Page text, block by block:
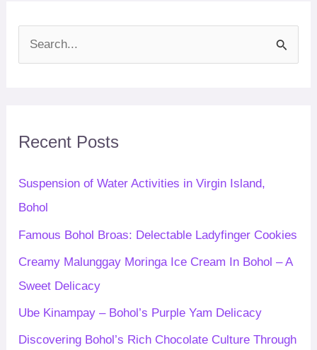
e
c
f
o
r
Recent Posts
Suspension of Water Activities in Virgin Island,
Bohol
Famous Bohol Broas: Delectable Ladyfinger Cookies
Creamy Malunggay Moringa Ice Cream In Bohol – A
Sweet Delicacy
Ube Kinampay – Bohol’s Purple Yam Delicacy
Discovering Bohol’s Rich Chocolate Culture Through